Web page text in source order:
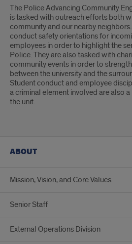
unit
The Police Advancing Community
is tasked with outreach efforts both
community and our nearby
conduct safety orientations for
employees in order to highlight the
Police. They are also tasked with
community events in order to
between the university and the
Student conduct and employee
a criminal element involved are also
the unit.
ABOUT
Mission, Vision, and Core Values
Senior Staff
External Operations Division